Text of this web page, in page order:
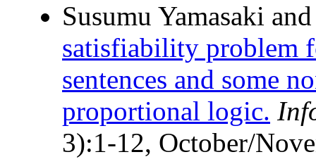
Susumu Yamasaki
satisfiability problem
sentences and some
proportional logic.
3):1-12, October/